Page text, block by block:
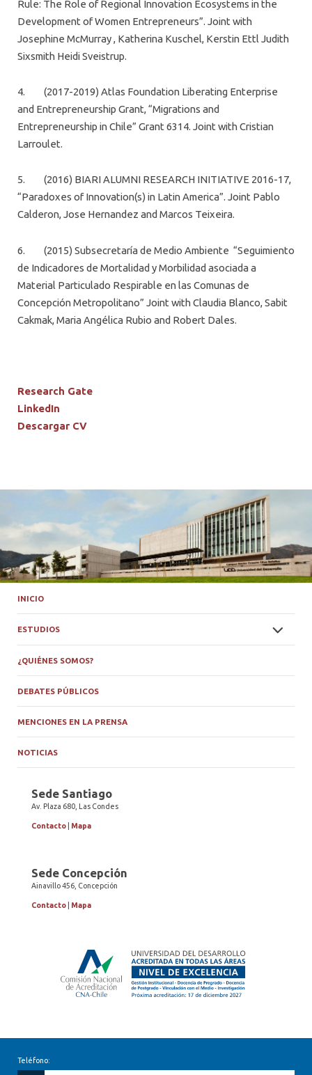
Rule: The Role of Regional Innovation Ecosystems in the
Development of Women Entrepreneurs”. Joint with
Josephine McMurray , Katherina Kuschel, Kerstin Ettl Judith
Sixsmith Heidi Sveistrup.
4. (2017-2019) Atlas Foundation Liberating Enterprise
and Entrepreneurship Grant, “Migrations and
Entrepreneurship in Chile” Grant 6314. Joint with Cristian
Larroulet.
5. (2016) BIARI ALUMNI RESEARCH INITIATIVE 2016-17,
“Paradoxes of Innovation(s) in Latin America”. Joint Pablo
Calderon, Jose Hernandez and Marcos Teixeira.
6. (2015) Subsecretaría de Medio Ambiente “Seguimiento
de Indicadores de Mortalidad y Morbilidad asociada a
Material Particulado Respirable en las Comunas de
Concepción Metropolitano” Joint with Claudia Blanco, Sabit
Cakmak, Maria Angélica Rubio and Robert Dales.
Research Gate
LinkedIn
Descargar CV
INICIO
ESTUDIOS
¿QUIÉNES SOMOS?
DEBATES PÚBLICOS
MENCIONES EN LA PRENSA
NOTICIAS
Sede Santiago
Av. Plaza 680, Las Condes
Contacto Mapa
Sede Concepción
Ainavillo 456, Concepción
Contacto Mapa
Teléfono: